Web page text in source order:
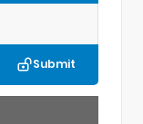
Submit